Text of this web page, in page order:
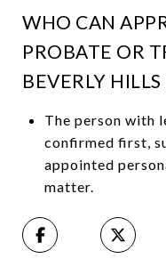
WHO CAN
PROBATE OR
BEVERLY
The person with
confirmed first,
appointed
matter.